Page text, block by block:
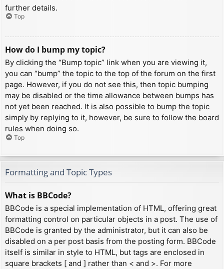
further details.
Top
How do I bump my topic?
By clicking the “Bump topic” link when you are viewing it,
you can “bump” the topic to the top of the forum on the first
page. However, if you do not see this, then topic bumping
may be disabled or the time allowance between bumps has
not yet been reached. It is also possible to bump the topic
simply by replying to it, however, be sure to follow the board
rules when doing so.
Top
Formatting and Topic Types
What is BBCode?
BBCode is a special implementation of HTML, offering great
formatting control on particular objects in a post. The use of
BBCode is granted by the administrator, but it can also be
disabled on a per post basis from the posting form. BBCode
itself is similar in style to HTML, but tags are enclosed in
square brackets [ and ] rather than < and >. For more